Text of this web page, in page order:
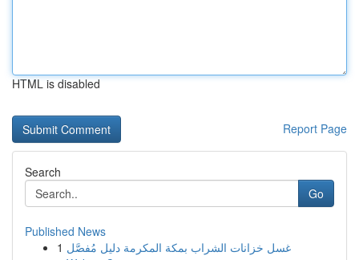
HTML is disabled
Report Page
Search
Go
Published News
1 غسل خزانات الشراب بمكة المكرمة دليل مُفصَّل